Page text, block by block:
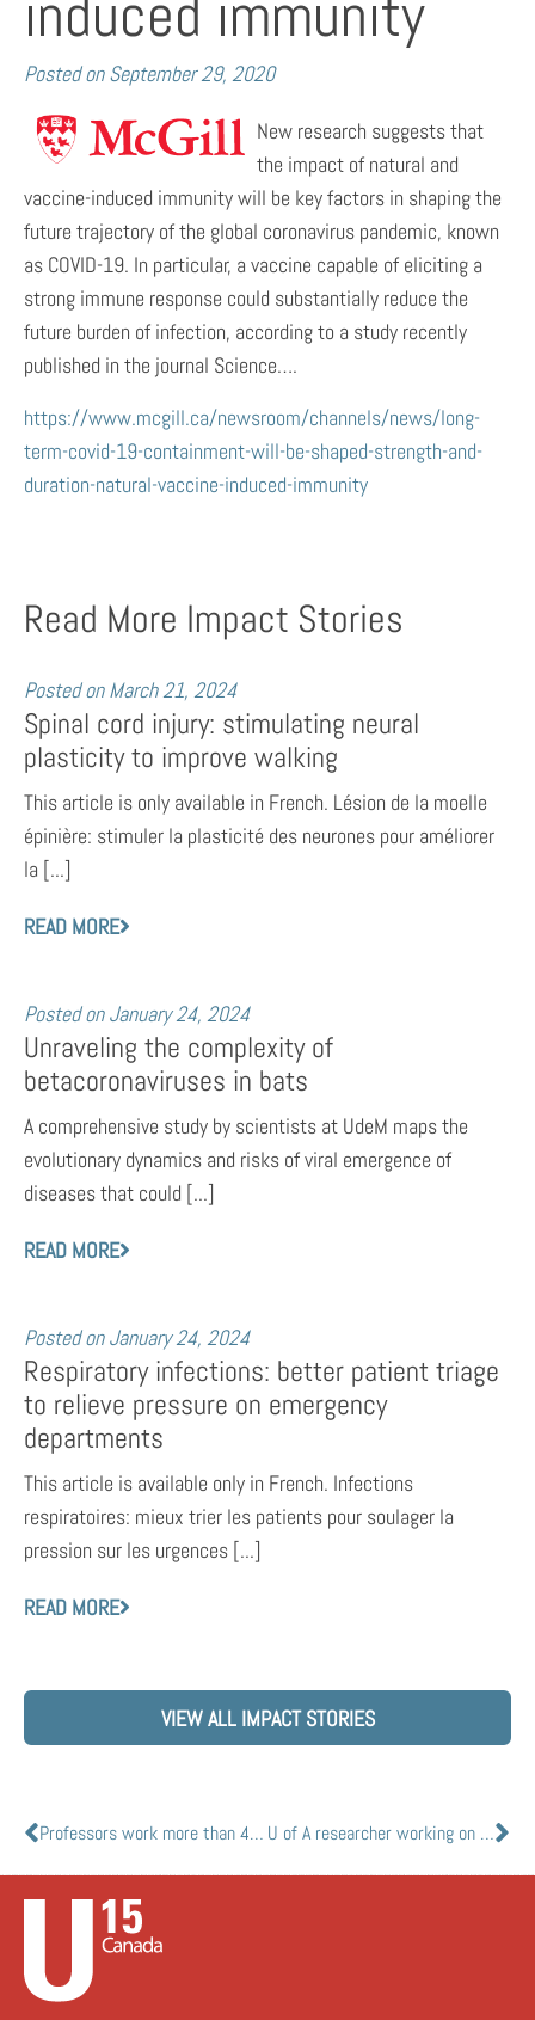
induced immunity
Posted on September 29, 2020
New research suggests that
the impact of natural and
vaccine-induced immunity will be key factors in shaping the
future trajectory of the global coronavirus pandemic, known
as COVID-19. In particular, a vaccine capable of eliciting a
strong immune response could substantially reduce the
future burden of infection, according to a study recently
published in the journal Science….
https://www.mcgill.ca/newsroom/channels/news/long-
term-covid-19-containment-will-be-shaped-strength-and-
duration-natural-vaccine-induced-immunity
Read More Impact Stories
Posted on March 21, 2024
Spinal cord injury: stimulating neural
plasticity to improve walking
This article is only available in French. Lésion de la moelle
épinière: stimuler la plasticité des neurones pour améliorer
la [...]
READ MORE
Posted on January 24, 2024
Unraveling the complexity of
betacoronaviruses in bats
A comprehensive study by scientists at UdeM maps the
evolutionary dynamics and risks of viral emergence of
diseases that could [...]
READ MORE
Posted on January 24, 2024
Respiratory infections: better patient triage
to relieve pressure on emergency
departments
This article is available only in French. Infections
respiratoires: mieux trier les patients pour soulager la
pression sur les urgences [...]
READ MORE
VIEW ALL IMPACT STORIES
Professors work more than 45 years ago now used to develop COVID-19 vaccine candidate U of A researcher working on salt-coated masks that can kill coronavirus